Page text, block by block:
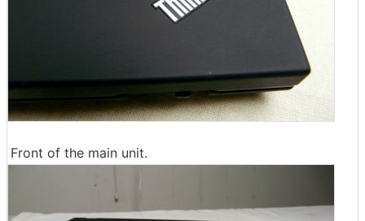
Front of the main unit.